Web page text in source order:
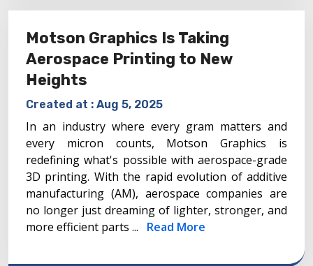
Motson Graphics Is Taking
Aerospace Printing to New
Heights
Created at : Aug 5, 2025
In an industry where every gram matters and
every micron counts, Motson Graphics is
redefining what's possible with aerospace-grade
3D printing. With the rapid evolution of additive
manufacturing (AM), aerospace companies are
no longer just dreaming of lighter, stronger, and
more efficient parts ... Read More